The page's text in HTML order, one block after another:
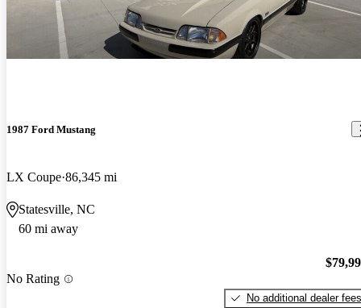
1987 Ford Mustang
LX Coupe 86,345 mi
Statesville, NC
60 mi away
No Rating
No additional dealer fees